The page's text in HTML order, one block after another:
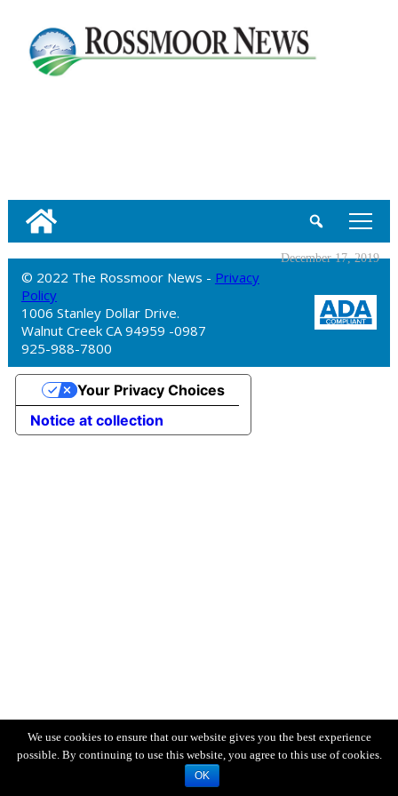
tap
December 17, 2019
© 2022 The Rossmoor News - Privacy
Policy
1006 Stanley Dollar Drive.
Walnut Creek CA 94959 -0987
925-988-7800
We use cookies to ensure that our website gives you the best experience
possible. By continuing to use this website, you agree to this use of cookies.
OK
Notice at collection
Your Privacy Choices